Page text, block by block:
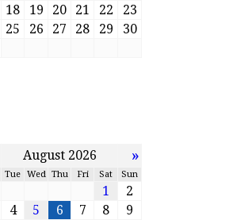
18 19 20 21 22
23
25 26 27 28 29
30
August 2026 »
Tue Wed Thu Fri Sat Sun
1
2
4 5 6 7 8
9